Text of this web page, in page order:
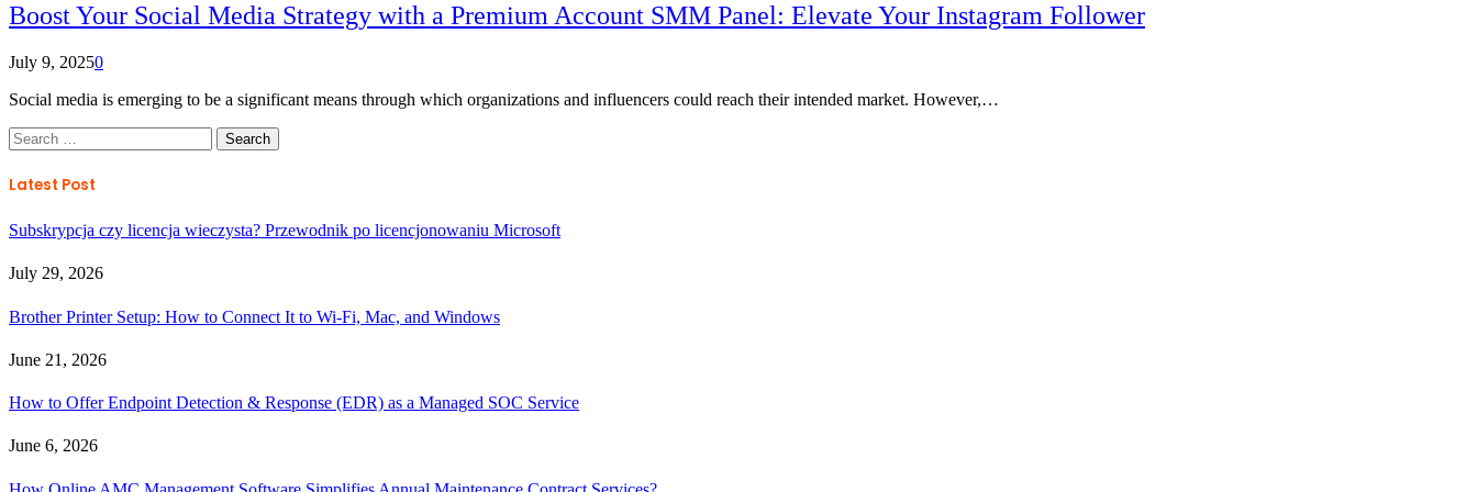
Boost Your Social Media Strategy with a Premium Account SMM Panel: Elevate Your Instagram Follower
July 9, 20250
Social media is emerging to be a significant means through which organizations and influencers could reach their intended market. However,…
Search
for:
Latest Post
Subskrypcja czy licencja wieczysta? Przewodnik po licencjonowaniu Microsoft
July 29, 2026
Brother Printer Setup: How to Connect It to Wi-Fi, Mac, and Windows
June 21, 2026
How to Offer Endpoint Detection & Response (EDR) as a Managed SOC Service
June 6, 2026